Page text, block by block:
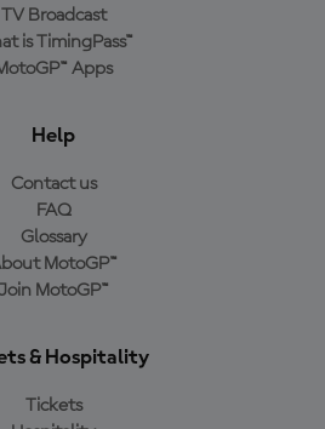
TV Broadcast
is TimingPass™
Apps
Help
Contact us
FAQ
Glossary
MotoGP™
MotoGP™
& Hospitality
Tickets